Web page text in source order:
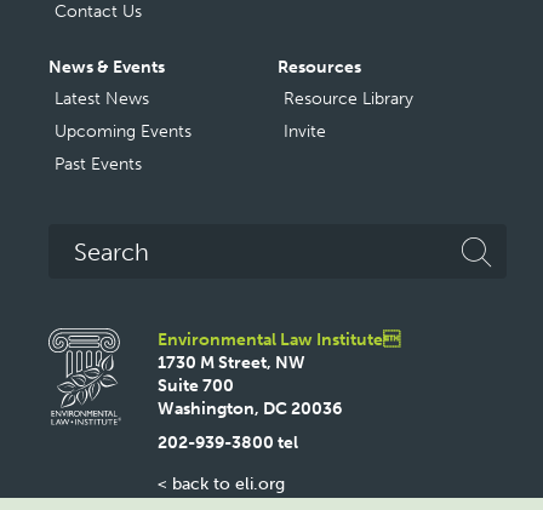
Contact Us
News & Events
Latest News
Upcoming Events
Past Events
Resources
Resource Library
Invite
Environmental Law Institute
1730 M Street, NW
Suite 700
Washington, DC 20036
202-939-3800 tel
< back to eli.org